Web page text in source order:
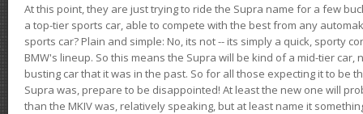
At this point, they are just trying to ride the Supra name for a few
a top-tier sports car, able to compete with the best from any
sports car? Plain and simple: No, its not -- its simply a quick, sporty
BMW's lineup. So this means the Supra will be kind of a mid-tier car,
busting car that it was in the past. So for all those expecting it to be
Supra was, prepare to be disappointed! At least the new one will
than the MKIV was, relatively speaking, but at least name it